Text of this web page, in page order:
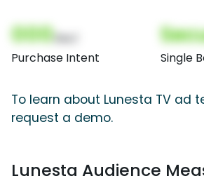
000
Purchase Intent Single
To learn about Lunesta TV ad
request a demo.
Lunesta Audience